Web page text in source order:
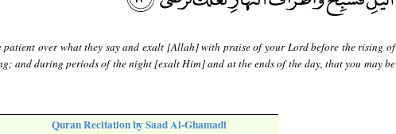
patient over what they say and exalt [Allah] with praise of your Lord before the rising of
and during periods of the night [exalt Him] and at the ends of the day, that you may be
Quran Recitation by Saad Al-Ghamadi